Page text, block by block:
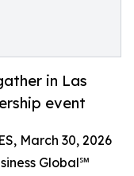
in Las
event
March 30, 2026
Global℠